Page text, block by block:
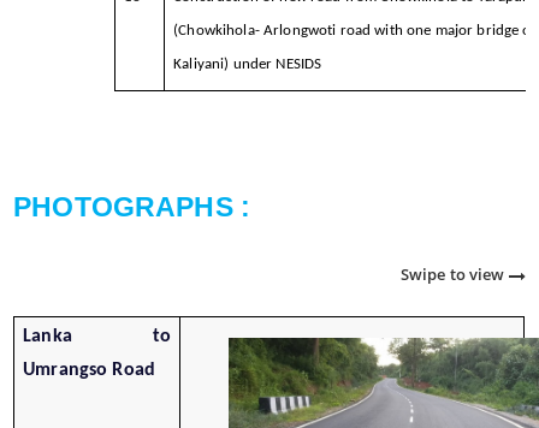
(Chowkihola- Arlongwoti road with one major bridge
Kaliyani) under NESIDS
PHOTOGRAPHS :
Swipe to view
Lanka to
Umrangso Road